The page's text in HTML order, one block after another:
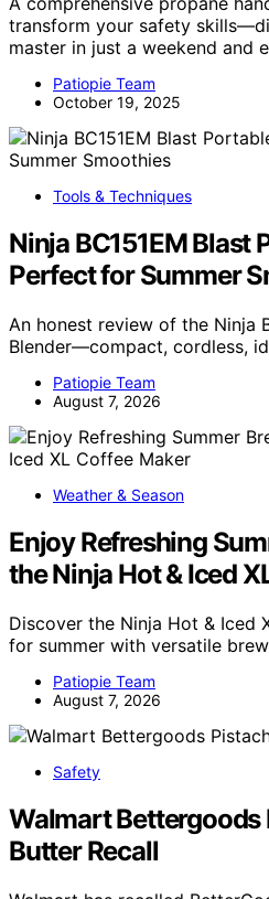
transform your safety
master in just a weekend and
Patiopie Team
October 19, 2025
Tools & Techniques
Ninja BC151EM Blast
Perfect for Summer
An honest review of the Ninja
Blender—compact, cordless,
Patiopie Team
August 7, 2026
Weather & Season
Enjoy Refreshing
the Ninja Hot & Iced
Discover the Ninja Hot &
for summer with versatile
Patiopie Team
August 7, 2026
Safety
Walmart Bettergoods
Butter Recall